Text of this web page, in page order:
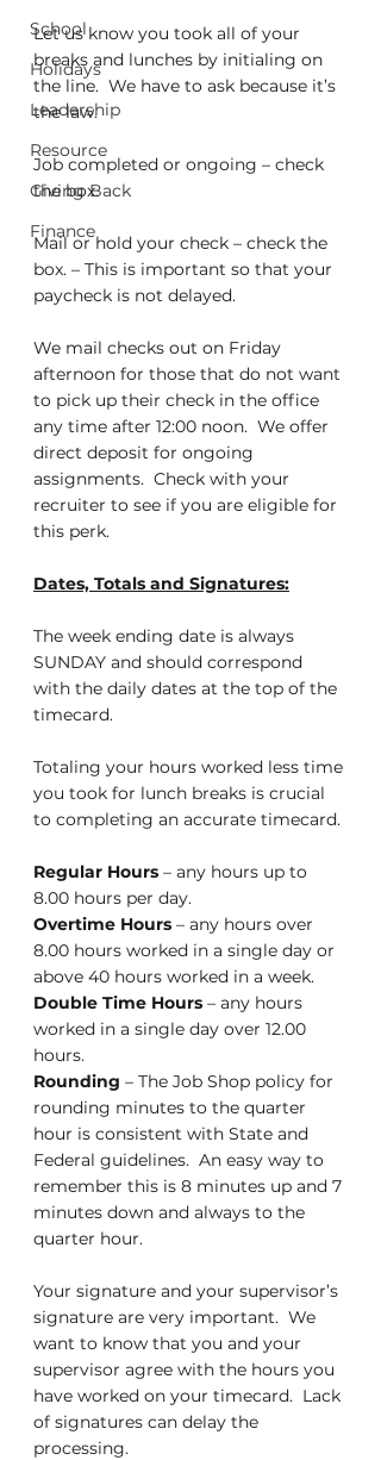
School
Holidays
Leadership
Resource
Giving Back
Finance
Let us know you took all of your
breaks and lunches by initialing on
the line.  We have to ask because it’s
the law.
Job completed or ongoing – check
the box.
Mail or hold your check – check the
box. – This is important so that your
paycheck is not delayed.
We mail checks out on Friday
afternoon for those that do not want
to pick up their check in the office
any time after 12:00 noon.  We offer
direct deposit for ongoing
assignments.  Check with your
recruiter to see if you are eligible for
this perk.
Dates, Totals and Signatures:
The week ending date is always
SUNDAY and should correspond
with the daily dates at the top of the
timecard.
Totaling your hours worked less time
you took for lunch breaks is crucial
to completing an accurate timecard.
Regular Hours – any hours up to
8.00 hours per day.
Overtime Hours – any hours over
8.00 hours worked in a single day or
above 40 hours worked in a week.
Double Time Hours – any hours
worked in a single day over 12.00
hours.
Rounding – The Job Shop policy for
rounding minutes to the quarter
hour is consistent with State and
Federal guidelines.  An easy way to
remember this is 8 minutes up and 7
minutes down and always to the
quarter hour.
Your signature and your supervisor’s
signature are very important.  We
want to know that you and your
supervisor agree with the hours you
have worked on your timecard.  Lack
of signatures can delay the
processing.